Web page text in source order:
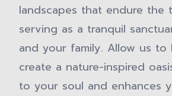
landscapes that endure the
serving as a tranquil
and your family. Allow us to
create a nature-inspired
to your soul and enhances